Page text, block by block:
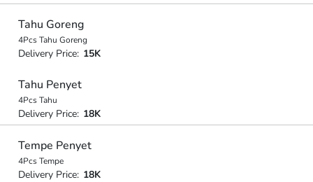
Tahu Goreng
4Pcs Tahu Goreng
Delivery Price: 15K
Tahu Penyet
4Pcs Tahu
Delivery Price: 18K
Tempe Penyet
4Pcs Tempe
Delivery Price: 18K